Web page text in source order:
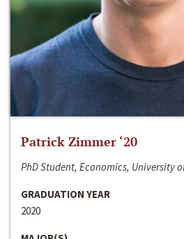
Patrick Zimmer ‘20
PhD Student, Economics, University
GRADUATION YEAR
2020